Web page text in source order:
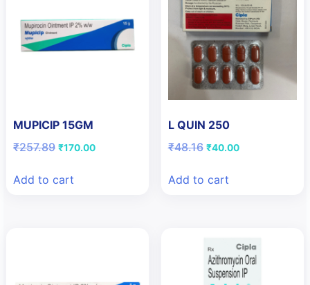
MUPICIP 15GM
₹257.89 Original
₹257.89.
₹170.00Current
Add to cart
L QUIN 250
₹48.16 Original
₹48.16.
₹40.00Current
Add to cart